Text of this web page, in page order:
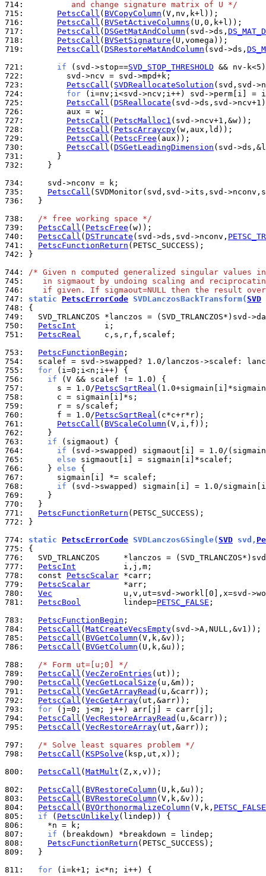
714:
         and change signature matrix of U */
715:
PetscCall ( BVCopyColumn
716:
PetscCall ( BVSetActiveColumns
717:
PetscCall ( DSGetMatAndColumn (svd->ds, DS_MAT_D
718:
PetscCall ( BVSetSignature
719:
PetscCall ( DSRestoreMatAndColumn (svd->ds,
721:
if (svd->stop==SVD_STOP_THRESHOLD && nv-
722:
723:
PetscCall ( SVDReallocateSolution
724:
for
725:
PetscCall ( DSReallocate
726:
727:
PetscCall ( PetscMalloc1
728:
PetscCall ( PetscArraycpy
729:
PetscCall ( PetscFree
730:
PetscCall ( DSGetLeadingDimension
731:
732:
    }
734:
735:
PetscCall
736:
  }
738:
/* free working space */
739:
PetscCall ( PetscFree
740:
PetscCall ( DSTruncate (svd->ds,svd->nconv,
741:
PetscFunctionReturn
742:
}
744: /* Given n computed generalized singular values
745:
in sigmaout by undoing scaling and
746:
if given. If sigmaout=NULL then the result
747: static PetscErrorCode SVDLanczosBackTransform(SVD
748:
749:
750:
PetscInt
751:
PetscReal
     c,s,r,f,scalef;
753:
PetscFunctionBegin
754:
755:
for
756:
if
757:
      s = 1.0/
PetscSqrtReal
758:
759:
760:
      f = 1.0/
PetscSqrtReal
761:
PetscCall ( BVScaleColumn
762:
763:
if
764:
if
765:
else
766:
    }
else
767:
768:
if
769:
770:
771:
PetscFunctionReturn
772:
}
774: static PetscErrorCode SVDLanczosGSingle(SVD svd,
775:
776:
777:
PetscInt
778:
  const
PetscScalar
779:
PetscScalar
780:
Vec
781:
PetscBool
         lindep=
PETSC_FALSE ;
783:
PetscFunctionBegin
784:
PetscCall ( MatCreateVecsEmpty
785:
PetscCall ( BVGetColumn
786:
PetscCall ( BVGetColumn (U,k,&u));
788:
/* Form ut=[u;0] */
789:
PetscCall ( VecZeroEntries
790:
PetscCall ( VecGetLocalSize
791:
PetscCall ( VecGetArrayRead
792:
PetscCall ( VecGetArray
793:
for
794:
PetscCall ( VecRestoreArrayRead
795:
PetscCall ( VecRestoreArray(ut,&arr));
797:
/* Solve least squares problem */
798:
PetscCall ( KSPSolve (ksp,ut,x));
800:
PetscCall ( MatMult (Z,x,v));
802:
PetscCall ( BVRestoreColumn
803:
PetscCall ( BVRestoreColumn
804:
PetscCall ( BVOrthonormalizeColumn (V,k, PETSC_FALSE
805:
if ( PetscUnlikely
806:
807:
if
808:
PetscFunctionReturn
809:
  }
811:
for (i=k+1; i<*n; i++) {